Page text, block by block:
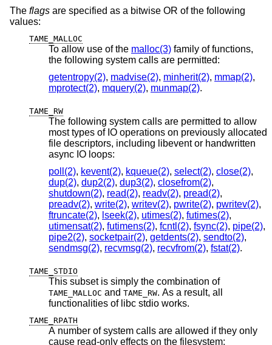
The flags are specified as a bitwise OR of the following
values:
TAME_MALLOC
To allow use of the malloc(3) family of functions,
the following system calls are permitted:
getentropy(2), madvise(2), minherit(2), mmap(2),
mprotect(2), mquery(2), munmap(2).
TAME_RW
The following system calls are permitted to allow
most types of IO operations on previously allocated
file descriptors, including libevent or handwritten
async IO loops:
poll(2), kevent(2), kqueue(2), select(2), close(2),
dup(2), dup2(2), dup3(2), closefrom(2),
shutdown(2), read(2), readv(2), pread(2),
preadv(2), write(2), writev(2), pwrite(2), pwritev(2),
ftruncate(2), lseek(2), utimes(2), futimes(2),
utimensat(2), futimens(2), fcntl(2), fsync(2), pipe(2),
pipe2(2), socketpair(2), getdents(2), sendto(2),
sendmsg(2), recvmsg(2), recvfrom(2), fstat(2).
TAME_STDIO
This subset is simply the combination of
TAME_MALLOC and TAME_RW. As a result, all
functionalities of libc stdio works.
TAME_RPATH
A number of system calls are allowed if they only
cause read-only effects on the filesystem: